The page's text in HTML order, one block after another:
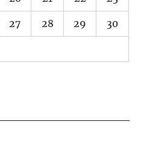
27 28 29 30